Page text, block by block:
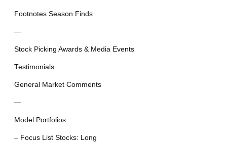
Footnotes Season Finds
—
Stock Picking Awards & Media Events
Testimonials
General Market Comments
—
Model Portfolios
– Focus List Stocks: Long